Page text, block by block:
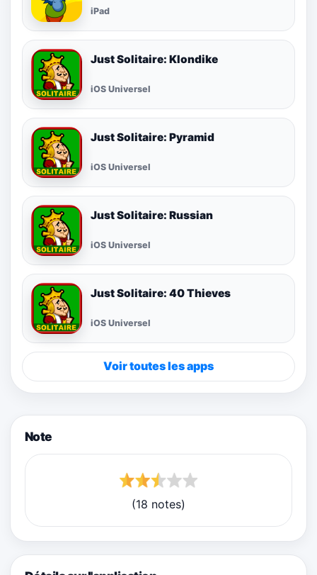
iPad
Just Solitaire: Klondike
iOS Universel
Just Solitaire: Pyramid
iOS Universel
Just Solitaire: Russian
iOS Universel
Just Solitaire: 40 Thieves
iOS Universel
Voir toutes les apps
Note
(18 notes)